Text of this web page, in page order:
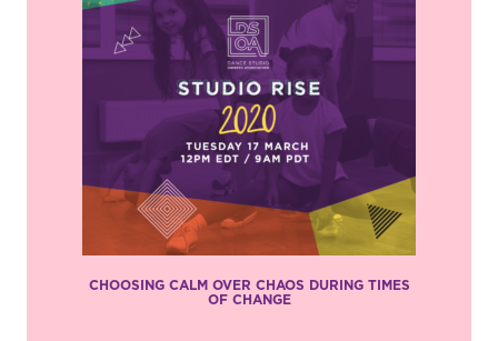
CHOOSING CALM OVER CHAOS DURING TIMES
OF CHANGE